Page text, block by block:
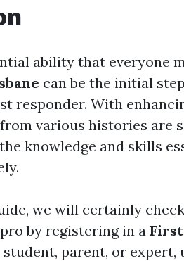
ability that everyone
can be the initial
responder. With
various histories are
knowledge and skills
we will certainly
by registering in a
parent, or